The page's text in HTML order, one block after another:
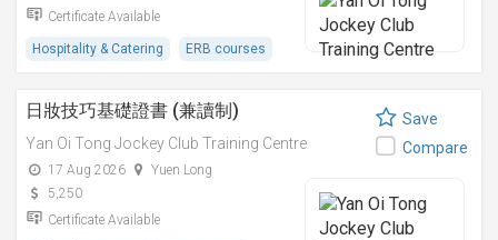
Certificate Available
Hospitality & Catering ERB courses
日妝技巧基礎證書 (兼讀制)
Yan Oi Tong Jockey Club Training Centre
17 Aug 2026
Yuen Long
5,250
Certificate Available
Save
Compare